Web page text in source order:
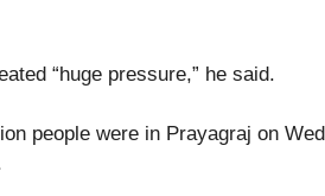
“huge pressure,” he said.
people were in Prayagraj on